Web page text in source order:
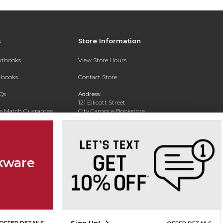
Match Guarantee
Store Information
View Store Hours
Contact Store
Address:
121 Ellicott Street
City Campus Bookstore
Buffalo, NY 14203
Phone: (716) 851-1051